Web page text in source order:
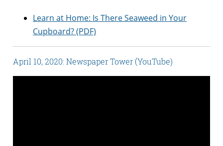
Learn at Home: Is There Seaweed in Your
Cupboard? (PDF)
April 10, 2020: Newspaper Tower (YouTube)